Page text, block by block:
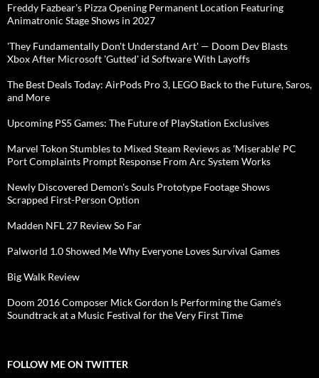
Freddy Fazbear's Pizza Opening Permanent Location Featuring
Animatronic Stage Shows in 2027
'They Fundamentally Don't Understand Art' — Doom Dev Blasts
Xbox After Microsoft 'Gutted' id Software With Layoffs
The Best Deals Today: AirPods Pro 3, LEGO Back to the Future, Saros,
and More
Upcoming PS5 Games: The Future of PlayStation Exclusives
Marvel Tokon Stumbles to Mixed Steam Reviews as 'Miserable' PC
Port Complaints Prompt Response From Arc System Works
Newly Discovered Demon's Souls Prototype Footage Shows
Scrapped First-Person Option
Madden NFL 27 Review So Far
Palworld 1.0 Showed Me Why Everyone Loves Survival Games
Big Walk Review
Doom 2016 Composer Mick Gordon Is Performing the Game's
Soundtrack at a Music Festival for the Very First Time
FOLLOW ME ON TWITTER